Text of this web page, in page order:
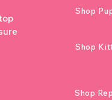
Shop
Shop
Shop